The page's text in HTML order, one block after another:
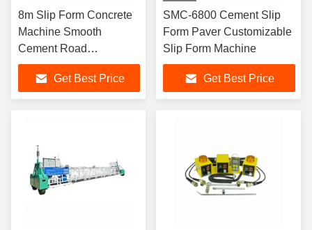
8m Slip Form Concrete
Machine Smooth
Cement Road
Construction Paver
MachineGet Best Price
SMC-6800 Cement Slip
Form Paver Customizable
Slip Form Machine
Get Best Price